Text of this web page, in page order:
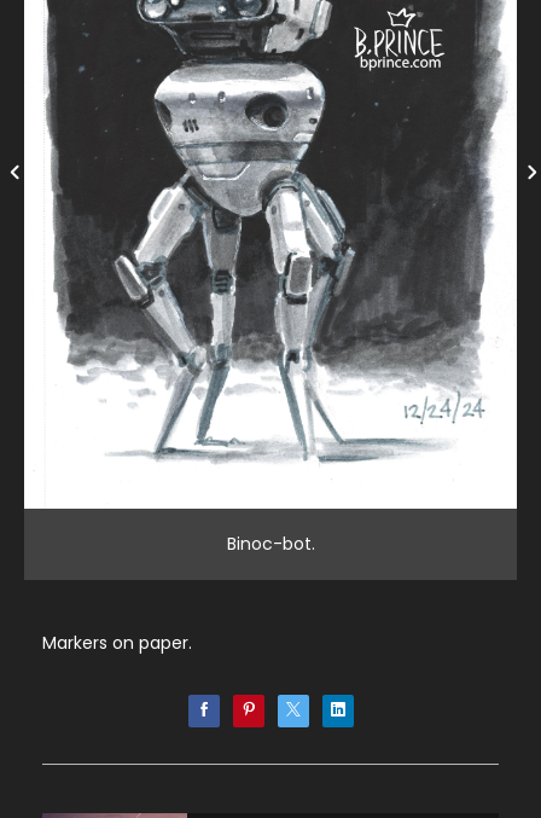
Binoc-bot.
Markers on paper.